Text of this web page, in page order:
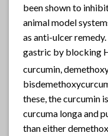
been shown to
animal model
as anti-ulcer
gastric by blocking
curcumin,
these, the curcumin
curcuma longa and
than either